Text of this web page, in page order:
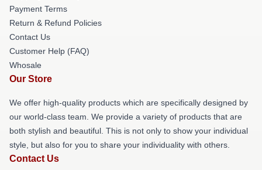
Payment Terms
Return & Refund Policies
Contact Us
Customer Help (FAQ)
Whosale
Our Store
We offer high-quality products which are specifically designed by
our world-class team. We provide a variety of products that are
both stylish and beautiful. This is not only to show your individual
style, but also for you to share your individuality with others.
Contact Us